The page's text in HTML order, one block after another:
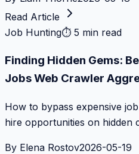
Read Article
Job Hunting⏱ 5 min read
Finding Hidden Gems:
Jobs Web Crawler
How to bypass expensive
hire opportunities on hidden
By Elena Rostov2026-05-19